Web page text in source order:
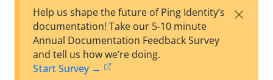
est
F
Help us shape the future of Ping Identity’s
documentation! Take our 5-10 minute
Annual Documentation Feedback Survey
and tell us how we’re doing.
Start Survey →
×